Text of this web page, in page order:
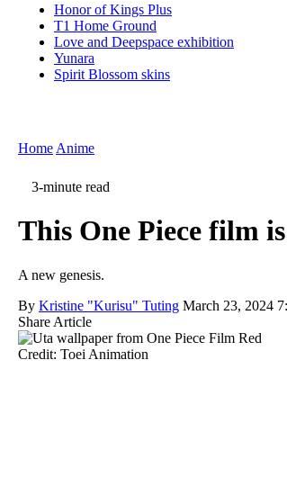
Honor of Kings Plus
T1 Home Ground
Love and Deepspace exhibition
Yunara
Spirit Blossom skins
Home Anime
3-minute read
This One Piece film
A new genesis.
By Kristine "Kurisu" Tuting March 23, 2024
Share Article
Credit: Toei Animation